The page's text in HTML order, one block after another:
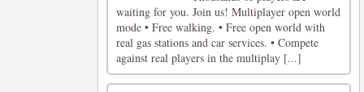
waiting for you. Join us! Multiplayer open world
mode • Free walking. • Free open world with
real gas stations and car services. • Compete
against real players in the multiplay [...]